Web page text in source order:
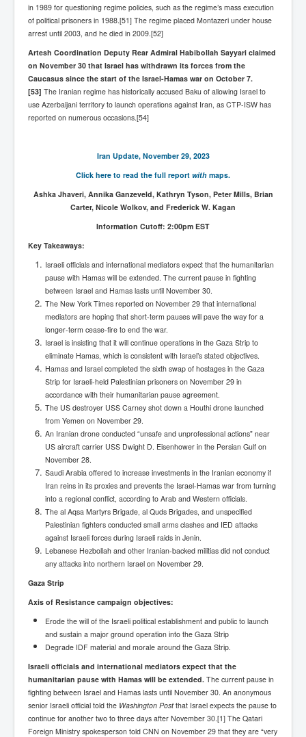
WeWork Adam Neumann Rise and Fall
Israel Gaza Palestine War
Why They're Killing Children In Gaza
Czech Republic Corruption
Irish Stabbing And Dublin Riots
Israel-Hamas War Updates December 2023
INLTV News December 2023
INL TV News 15thDecember2023
Has Russia Sent Warships To Israel In Support Of
Palestine
Donald Trump Expected To Be The Next US President
Man charged with attempted murder of children in
Dublin
Most Magical Christmas Movie Ever Made
How Israeli Apartheid Destroyed My Palestinian
Hometown In Gaza And West Bank.
US Politics
UK Ireland News
Zionist Israel Mossad Web Illuminati Bloodlines
Israel’s Gaza genocide to build the Ben Gurion Canal
Disney Bloodline Skill Of Lying Art Of Deceit
Why Palestinians Are Losing Their Homes In
Jerusalem
Saleh al-Arouri Senior Hamas official killed in Israel
Drone Strike Musharafieh Beirut, Lebanon
World Euro INLTV News January 2024
Yahya Sinwar shadowy Hamas leader behind the war
against Israel
South African Hague ICJ Genocide Case Against
Israel
Roger Waters Pink Floyd co-founder dropped by BMG
over Israel comments
Mossad's Assassination of Hamas Leader Mahmoud
Al-Mabhouh
in 1989 for questioning regime policies, such as the regime’s mass execution
of political prisoners in 1988.[51] The regime placed Montazeri under house
arrest until 2003, and he died in 2009.[52]
Artesh Coordination Deputy Rear Admiral Habibollah Sayyari claimed
on November 30 that Israel has withdrawn its forces from the
Caucasus since the start of the Israel-Hamas war on October 7.
[53] The Iranian regime has historically accused Baku of allowing Israel to
use Azerbaijani territory to launch operations against Iran, as CTP-ISW has
reported on numerous occasions.[54]
Iran Update, November 29, 2023
Click here to read the full report with maps.
Ashka Jhaveri, Annika Ganzeveld, Kathryn Tyson, Peter Mills, Brian
Carter, Nicole Wolkov, and Frederick W. Kagan
Information Cutoff: 2:00pm EST
Key Takeaways:
Israeli officials and international mediators expect that the humanitarian
pause with Hamas will be extended. The current pause in fighting
between Israel and Hamas lasts until November 30.
The New York Times reported on November 29 that international
mediators are hoping that short-term pauses will pave the way for a
longer-term cease-fire to end the war.
Israel is insisting that it will continue operations in the Gaza Strip to
eliminate Hamas, which is consistent with Israel’s stated objectives.
Hamas and Israel completed the sixth swap of hostages in the Gaza
Strip for Israeli-held Palestinian prisoners on November 29 in
accordance with their humanitarian pause agreement.
The US destroyer USS Carney shot down a Houthi drone launched
from Yemen on November 29.
An Iranian drone conducted “unsafe and unprofessional actions" near
US aircraft carrier USS Dwight D. Eisenhower in the Persian Gulf on
November 28.
Saudi Arabia offered to increase investments in the Iranian economy if
Iran reins in its proxies and prevents the Israel-Hamas war from turning
into a regional conflict, according to Arab and Western officials.
The al Aqsa Martyrs Brigade, al Quds Brigades, and unspecified
Palestinian fighters conducted small arms clashes and IED attacks
against Israeli forces during Israeli raids in Jenin.
Lebanese Hezbollah and other Iranian-backed militias did not conduct
any attacks into northern Israel on November 29.
Gaza Strip
Axis of Resistance campaign objectives:
Erode the will of the Israeli political establishment and public to launch
and sustain a major ground operation into the Gaza Strip
Degrade IDF material and morale around the Gaza Strip.
Israeli officials and international mediators expect that the
humanitarian pause with Hamas will be extended. The current pause in
fighting between Israel and Hamas lasts until November 30. An anonymous
senior Israeli official told the Washington Postthat Israel expects the pause to
continue for another two to three days after November 30.[1] The Qatari
Foreign Ministry spokesperson told CNN on November 29 that they are “very